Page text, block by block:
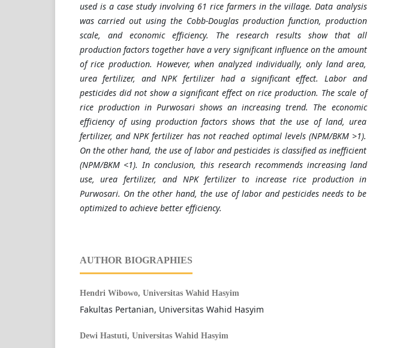
used is a case study involving 61 rice farmers in the village. Data analysis
was carried out using the Cobb-Douglas production function, production
scale, and economic efficiency. The research results show that all
production factors together have a very significant influence on the amount
of rice production. However, when analyzed individually, only land area,
urea fertilizer, and NPK fertilizer had a significant effect. Labor and
pesticides did not show a significant effect on rice production. The scale of
rice production in Purwosari shows an increasing trend. The economic
efficiency of using production factors shows that the use of land, urea
fertilizer, and NPK fertilizer has not reached optimal levels (NPM/BKM >1).
On the other hand, the use of labor and pesticides is classified as inefficient
(NPM/BKM <1). In conclusion, this research recommends increasing land
use, urea fertilizer, and NPK fertilizer to increase rice production in
Purwosari. On the other hand, the use of labor and pesticides needs to be
optimized to achieve better efficiency.
AUTHOR BIOGRAPHIES
Hendri Wibowo, Universitas Wahid Hasyim
Fakultas Pertanian, Universitas Wahid Hasyim
Dewi Hastuti, Universitas Wahid Hasyim